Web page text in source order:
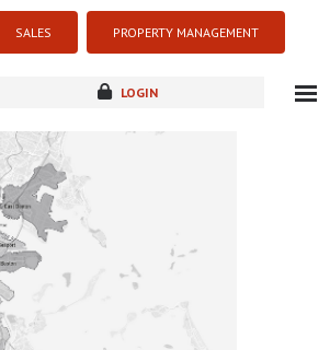
SALES PROPERTY MANAGEMENT
LOGIN
new development